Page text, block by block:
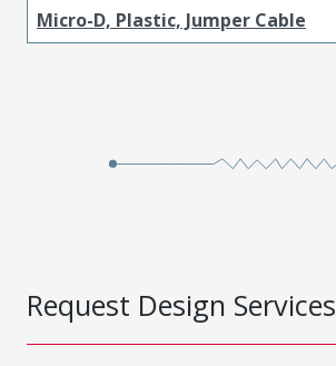
Micro-D, Plastic, Jumper Cable
Request Design Services